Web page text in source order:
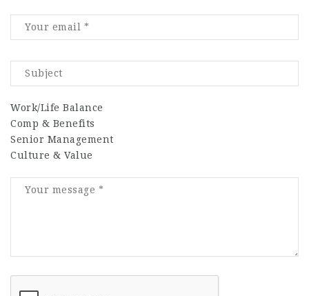
Work/Life Balance
Comp & Benefits
Senior Management
Culture & Value